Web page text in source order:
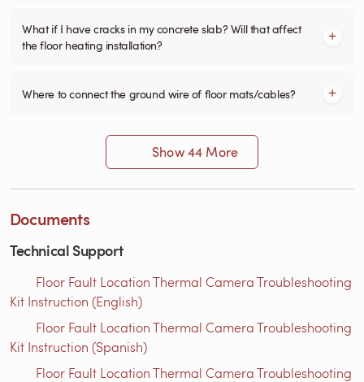
What if I have cracks in my concrete slab? Will that affect
the floor heating installation?
Where to connect the ground wire of floor mats/cables?
Show 44 More
Documents
Technical Support
Floor Fault Location Thermal Camera Troubleshooting
Kit Instruction (English)
Floor Fault Location Thermal Camera Troubleshooting
Kit Instruction (Spanish)
Floor Fault Location Thermal Camera Troubleshooting